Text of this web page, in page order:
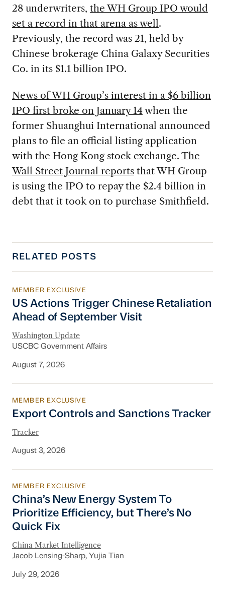
28 underwriters, the WH Group IPO would
set a record in that arena as well.
Previously, the record was 21, held by
Chinese brokerage China Galaxy Securities
Co. in its $1.1 billion IPO.
News of WH Group’s interest in a $6 billion
IPO first broke on January 14when the
former Shuanghui International announced
plans to file an official listing application
with the Hong Kong stock exchange. The
Wall Street Journal reportsthat WH Group
is using the IPO to repay the $2.4 billion in
debt that it took on to purchase Smithfield.
RELATED POSTS
US Actions Trigger Chinese Retaliation
MEMBER EXCLUSIVE
US Actions Trigger Chinese Retaliation
Ahead of September Visit
Washington Update
USCBC Government Affairs
August 7, 2026
Export Controls and Sanctions Tracker
MEMBER EXCLUSIVE
Export Controls and Sanctions Tracker
Tracker
August 3, 2026
China’s New Energy System To Prioritize
MEMBER EXCLUSIVE
China’s New Energy System To
Prioritize Efficiency, but There’s No
Quick Fix
China Market Intelligence
Jacob Lensing-Sharp, Yujia Tian
July 29, 2026